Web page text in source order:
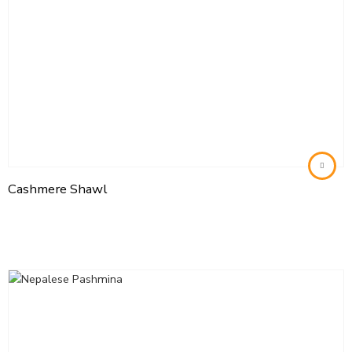
Cashmere Shawl